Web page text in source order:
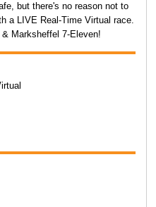
but there's no reason not to
a LIVE Real-Time Virtual race.
& Marksheffel 7-Eleven!